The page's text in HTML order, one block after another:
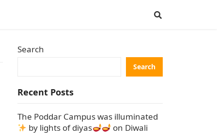
Search
Search
Recent Posts
The Poddar Campus was illuminated
by lights of diyas
on Diwali